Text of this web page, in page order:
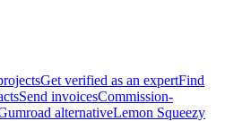
Get verified as an expertFind
Send invoicesCommission-
alternativeLemon Squeezy